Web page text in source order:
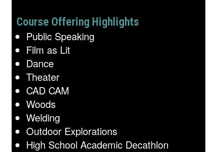
Course Offering Highlights
Public Speaking
Film as Lit
Dance
Theater
CAD CAM
Woods
Welding
Outdoor Explorations
High School Academic Decathlon